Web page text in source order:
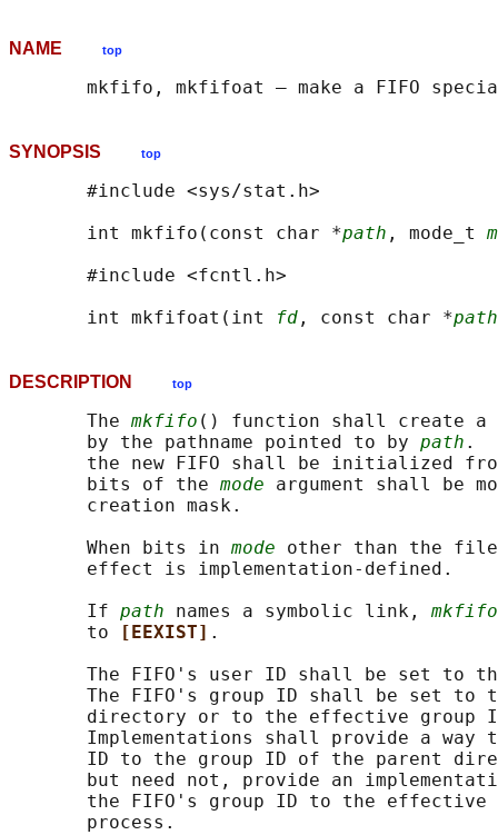
NAME top
SYNOPSIS top
       #include <sys/stat.h>
       int mkfifo(const char *
path , mode_t
       #include <fcntl.h>
       int mkfifoat(int
fd , const char *path
DESCRIPTION top
       The
mkfifo () function shall create a
       by the pathname pointed to by
path .
the new FIFO shall be initialized
       bits of the
mode argument shall be
       creation mask.
       When bits in
mode other than the
       effect is implementation-defined.
       If
path names a symbolic link, mkfifo
       to
[EEXIST] .
The FIFO's user ID shall be set to
The FIFO's group ID shall be set to
directory or to the effective group
Implementations shall provide a way
ID to the group ID of the parent
but need not, provide an
the FIFO's group ID to the effective
       process.